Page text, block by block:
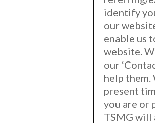
identify
our
enable us
website.
our
help
present
you are or
TSMG will